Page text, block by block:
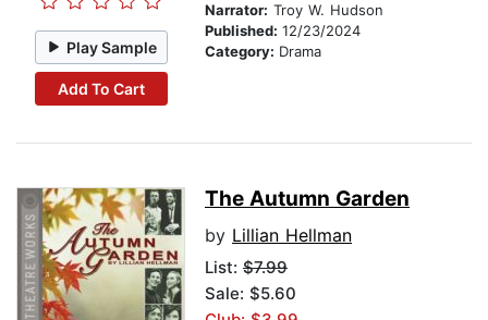
Play Sample
Add To Cart
Narrator: Troy W. Hudson
Published: 12/23/2024
Category: Drama
The Autumn Garden
by Lillian Hellman
List: $7.99
Sale: $5.60